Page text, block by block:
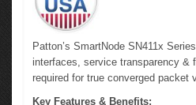
Patton’s SmartNode SN411x
interfaces, service transparency &
required for true converged packet
Key Features & Benefits: